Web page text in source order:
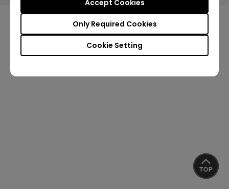
Cookie Setting
Only Required Cookies
Accept Cookies